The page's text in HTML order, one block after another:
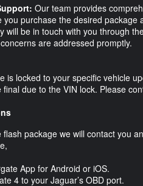
Our team provides
you purchase the desired
will be in touch with you through
are addressed promptly.
is locked to your specific vehicle
final due to the VIN lock. Please
package we will contact you
App for Android or iOS.
4 to your Jaguar’s OBD port.